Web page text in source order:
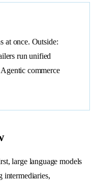
at once. Outside:
run unified
commerce
large language models
intermediaries,